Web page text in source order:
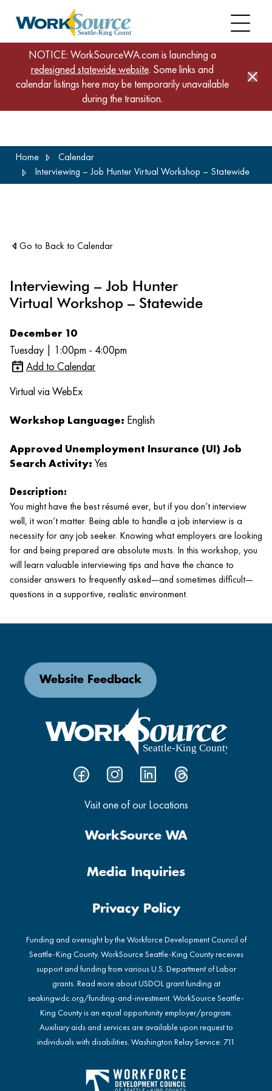
main
NOTICE: WorkSourceWA.com is launching a
redesigned statewide website. Some links and
calendar listings here may be temporarily unavailable
during the transition.
Home
Calendar
Interviewing – Job Hunter Virtual Workshop – Statewide
Go to Back to Calendar
Interviewing – Job Hunter
Virtual Workshop – Statewide
December 10
Tuesday | 1:00pm - 4:00pm
Add to Calendar
Virtual via WebEx
Workshop Language: English
Approved Unemployment Insurance (UI) Job
Search Activity: Yes
Description:
You might have the best résumé ever, but if you don’t interview
well, it won’t matter. Being able to handle a job interview is a
necessity for any job seeker. Knowing what employers are looking
for and being prepared are absolute musts. In this workshop, you
will learn valuable interviewing tips and have the chance to
consider answers to frequently asked—and sometimes difficult—
questions in a supportive, realistic environment.
Visit one of our Locations
Website Feedback
WorkSource WA
Media Inquiries
Privacy Policy
Funding and oversight by the Workforce Development Council of
Seattle-King County. WorkSource Seattle-King County receives
support and funding from various U.S. Department of Labor
grants. Read more about USDOL grant funding at
seakingwdc.org/funding-and-investment. WorkSource Seattle-
King County is an equal opportunity employer/program.
Auxiliary aids and services are available upon request to
individuals with disabilities. Washington Relay Service: 711